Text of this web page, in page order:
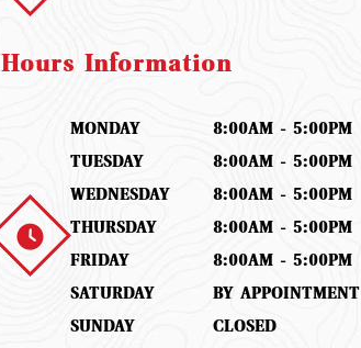
Hours Information
MONDAY
8:00AM - 5:00PM
TUESDAY
8:00AM - 5:00PM
WEDNESDAY
8:00AM - 5:00PM
THURSDAY
8:00AM - 5:00PM
FRIDAY
8:00AM - 5:00PM
SATURDAY
BY APPOINTMENT
SUNDAY
CLOSED